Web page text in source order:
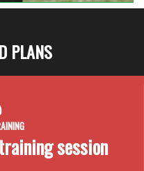
PLANS
session